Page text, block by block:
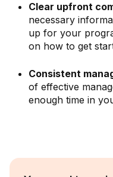
Clear upfront
necessary
up for your
on how to get
Consistent
of effective
enough time in